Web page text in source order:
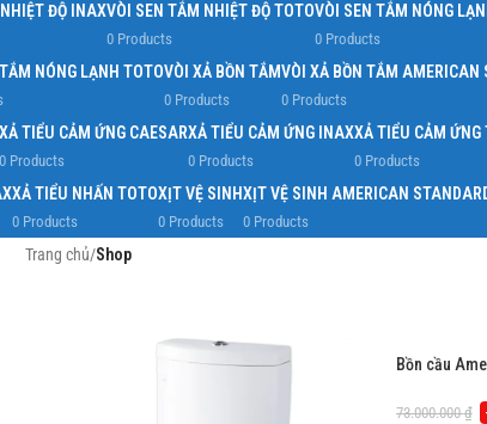
ĐỘ INAXVÒI SEN TẮM NHIỆT ĐỘ TOTO
0 Products
VÒI SEN TẮM NÓNG
0 Products
NÓNG LẠNH TOTOVÒI XẢ BỒN TẮM
0 Products
VÒI XẢ BỒN TẮM AMERICAN
0 Products
XẢ TIỂU CẢM ỨNG CAESAR
0 Products
XẢ TIỂU CẢM ỨNG INAX
0 Products
XẢ TIỂU CẢM ỨNG
0 Products
XẢ TIỂU NHẤN TOTO
0 Products
XỊT VỆ SINH
0 Products
XỊT VỆ SINH AMERICAN
0 Products
Trang chủ/Shop
Bồn cầu
73.000.000₫